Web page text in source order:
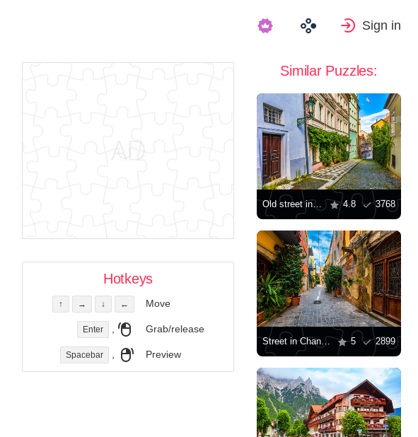
Sign in
Hotkeys
↑ → ↓ ← Move
Enter , Grab/release
Spacebar , Preview
Similar Puzzles:
Old street in Prague 4.8 3768
Street in Chania town 5 2899